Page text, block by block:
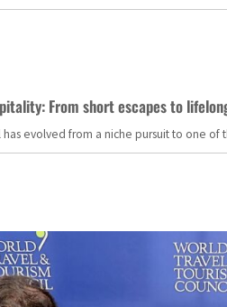
From short escapes to
evolved from a niche pursuit to one